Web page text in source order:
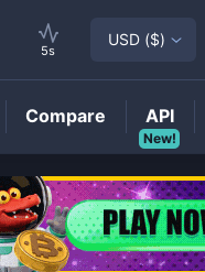
5s
USD ($)
Compare
New!
API